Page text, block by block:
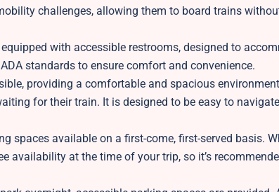
challenges, allowing them to board trains
with accessible restrooms, designed to
standards to ensure comfort and convenience.
providing a comfortable and spacious
for their train. It is designed to be easy to
spaces available on a first-come, first-served basis.
availability at the time of your trip, so it’s